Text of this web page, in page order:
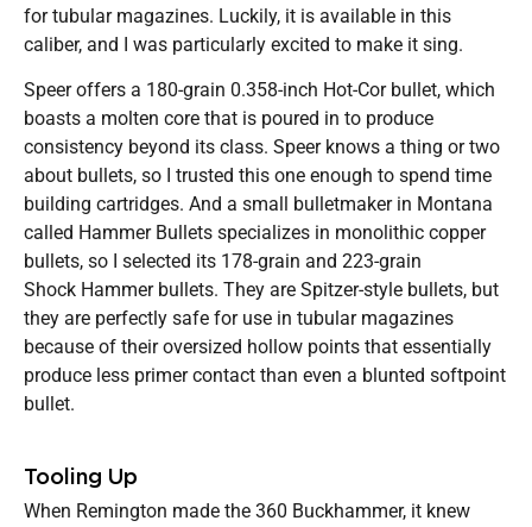
for tubular magazines. Luckily, it is available in this
caliber, and I was particularly excited to make it sing.
Speer offers a 180-grain 0.358-inch Hot-Cor bullet, which
boasts a molten core that is poured in to produce
consistency beyond its class. Speer knows a thing or two
about bullets, so I trusted this one enough to spend time
building cartridges. And a small bulletmaker in Montana
called Hammer Bullets specializes in monolithic copper
bullets, so I selected its 178-grain and 223-grain
Shock Hammer bullets. They are Spitzer-style bullets, but
they are perfectly safe for use in tubular magazines
because of their oversized hollow points that essentially
produce less primer contact than even a blunted softpoint
bullet.
Tooling Up
When Remington made the 360 Buckhammer, it knew